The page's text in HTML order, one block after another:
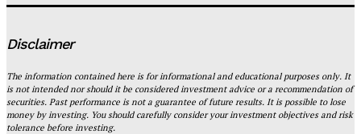
Disclaimer
The information contained here is for informational and educational purposes only. It
is not intended nor should it be considered investment advice or a recommendation of
securities. Past performance is not a guarantee of future results. It is possible to lose
money by investing. You should carefully consider your investment objectives and risk
tolerance before investing.